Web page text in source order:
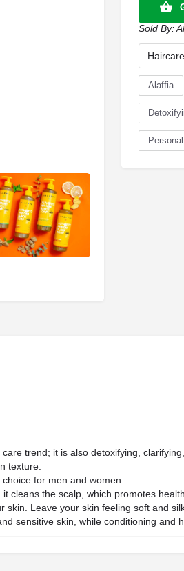
Sold By:
Haircare
Alaffia
trend; it is also detoxifying,
texture.
for men and women.
cleans the scalp, which promotes
Leave your skin feeling soft and
sensitive skin, while conditioning and